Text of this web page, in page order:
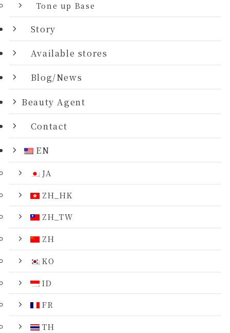
Tone up Base
Story
Available stores
Blog/News
Beauty Agent
Contact
EN
JA
ZH_HK
ZH_TW
ZH
KO
ID
FR
TH